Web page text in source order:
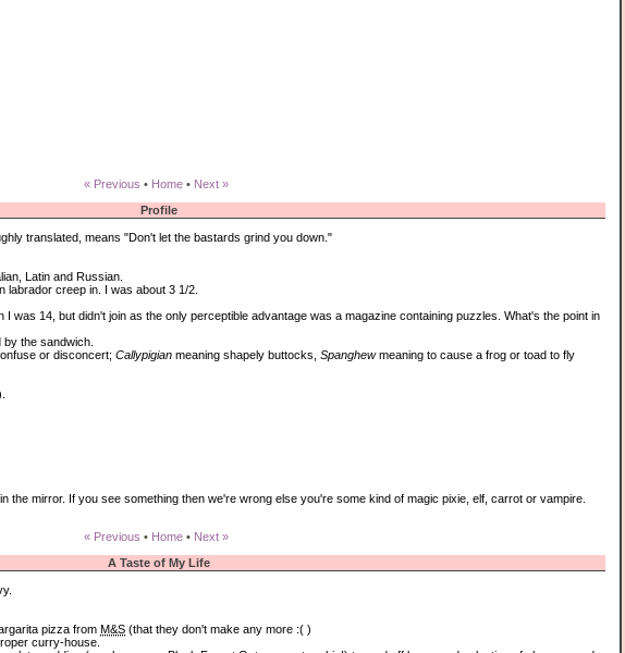
« Previous • Home• Next »
Profile
translated, means "Don't let the bastards grind you down."
Latin and Russian.
labrador creep in. I was about 3 1/2.
I was 14, but didn't join as the only perceptible advantage was a magazine containing puzzles. What's the point in
the sandwich.
or disconcert;Callypigian meaning shapely buttocks,Spanghewmeaning to cause a frog or toad to fly
the mirror. If you see something then we're wrong else you're some kind of magic pixie, elf, carrot or vampire.
« Previous • Home• Next »
A Taste of My Life
pizza fromM&S (that they don't make any more :( )
curry-house.